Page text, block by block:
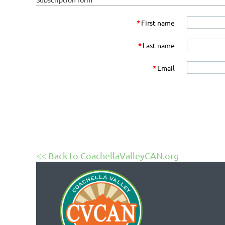
*First name
*Last name
*Email
<< Back to CoachellaValleyCAN.org